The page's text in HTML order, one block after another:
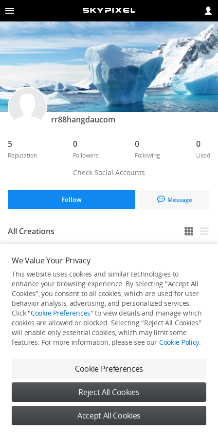
rr88hangdaucom
5
Reputation
0
Followers
0
Following
0
Liked
Check Social Accounts
Follow Message
All Creations
He / She hasn't published any work yet
We Value Your Privacy
This website uses cookies and similar technologies to
enhance your browsing experience. By selecting "Accept All
Cookies", you consent to all cookies, which are used for user
behavior analysis, advertising, and personalized services.
Click "Cookie Preferences" to view details and manage which
cookies are allowed or blocked. Selecting "Reject All Cookies"
will enable only essential cookies, which may limit some
features. For more information, please see our Cookie Policy.
Cookie Preferences
Reject All Cookies
Accept All Cookies